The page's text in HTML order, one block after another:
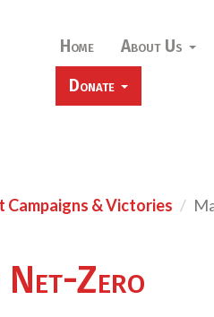
Home About Us
Donate
Campaigns & Victories
Net-Zero